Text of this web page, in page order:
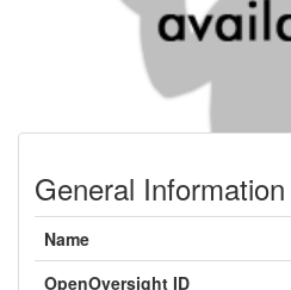
General Information
Name
OpenOversight ID